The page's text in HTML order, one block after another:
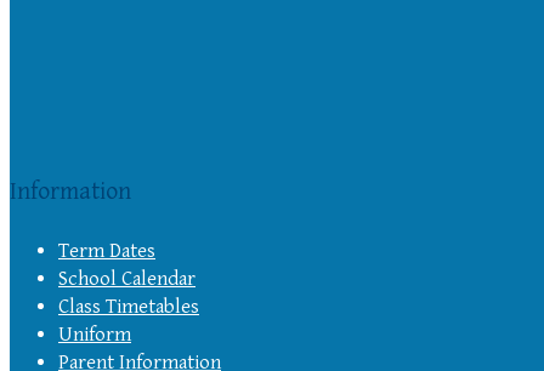
Information
Term Dates
School Calendar
Class Timetables
Uniform
Parent Information